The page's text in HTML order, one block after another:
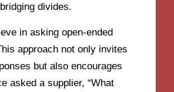
divides.
in asking open-ended
approach not only invites
but also encourages
asked a supplier, “What